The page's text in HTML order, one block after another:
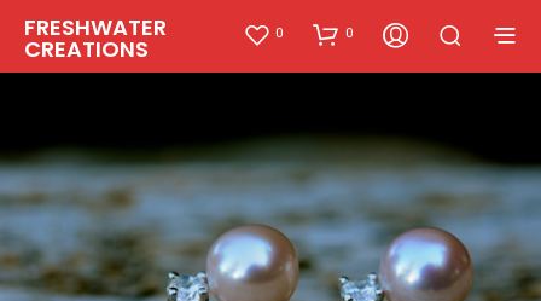
FRESHWATER
CREATIONS
0 0